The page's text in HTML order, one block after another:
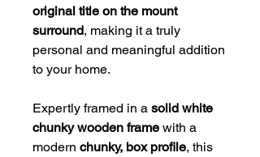
original title on the mount
surround, making it a truly
personal and meaningful addition
to your home.
Expertly framed in a solid white
chunky wooden frame with a
modern chunky, box profile, this